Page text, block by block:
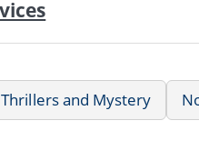
and Mystery